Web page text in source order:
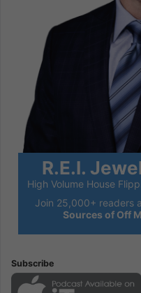
R.E.I.
High Volume House
Join 25,000+ readers
Sources of Off
Subscribe